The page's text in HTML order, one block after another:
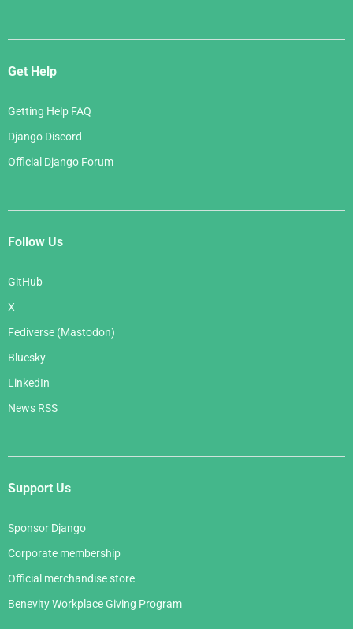
Get Help
Getting Help FAQ
Django Discord
Official Django Forum
Follow Us
GitHub
X
Fediverse (Mastodon)
Bluesky
LinkedIn
News RSS
Support Us
Sponsor Django
Corporate membership
Official merchandise store
Benevity Workplace Giving Program